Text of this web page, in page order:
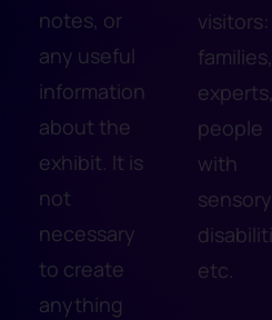
notes, or
any useful
information
about the
exhibit. It is
not
necessary
to create
anything
visitors:
families,
experts,
people
with
sensory
etc.